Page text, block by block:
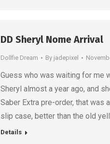
DD Sheryl Nome Arrival
Dollfie Dream By jadepixel
Guess who was waiting for me
Sheryl almost a year ago, and
Saber Extra pre-order, that was
slip case, better than the old
Details